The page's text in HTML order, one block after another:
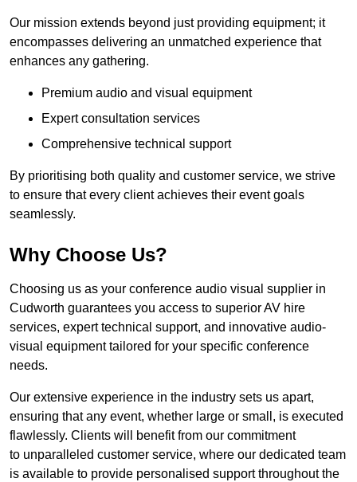
Our mission extends beyond just providing equipment; it
encompasses delivering an unmatched experience that
enhances any gathering.
Premium audio and visual equipment
Expert consultation services
Comprehensive technical support
By prioritising both quality and customer service, we strive
to ensure that every client achieves their event goals
seamlessly.
Why Choose Us?
Choosing us as your conference audio visual supplier in
Cudworth guarantees you access to superior AV hire
services, expert technical support, and innovative audio-
visual equipment tailored for your specific conference
needs.
Our extensive experience in the industry sets us apart,
ensuring that any event, whether large or small, is executed
flawlessly. Clients will benefit from our commitment
to unparalleled customer service, where our dedicated team
is available to provide personalised support throughout the